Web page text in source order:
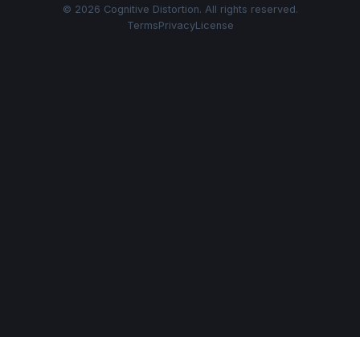
© 2026 Cognitive Distortion. All rights reserved.
TermsPrivacyLicense